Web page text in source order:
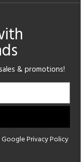
& promotions!
GooglePrivacy Policy